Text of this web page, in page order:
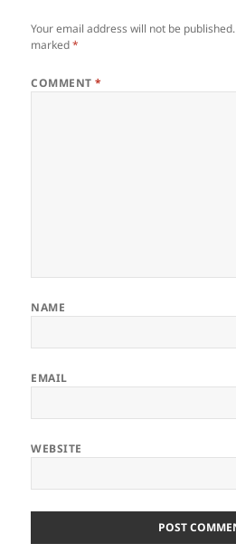
Your email address will not be published.
marked*
COMMENT*
NAME
EMAIL
WEBSITE